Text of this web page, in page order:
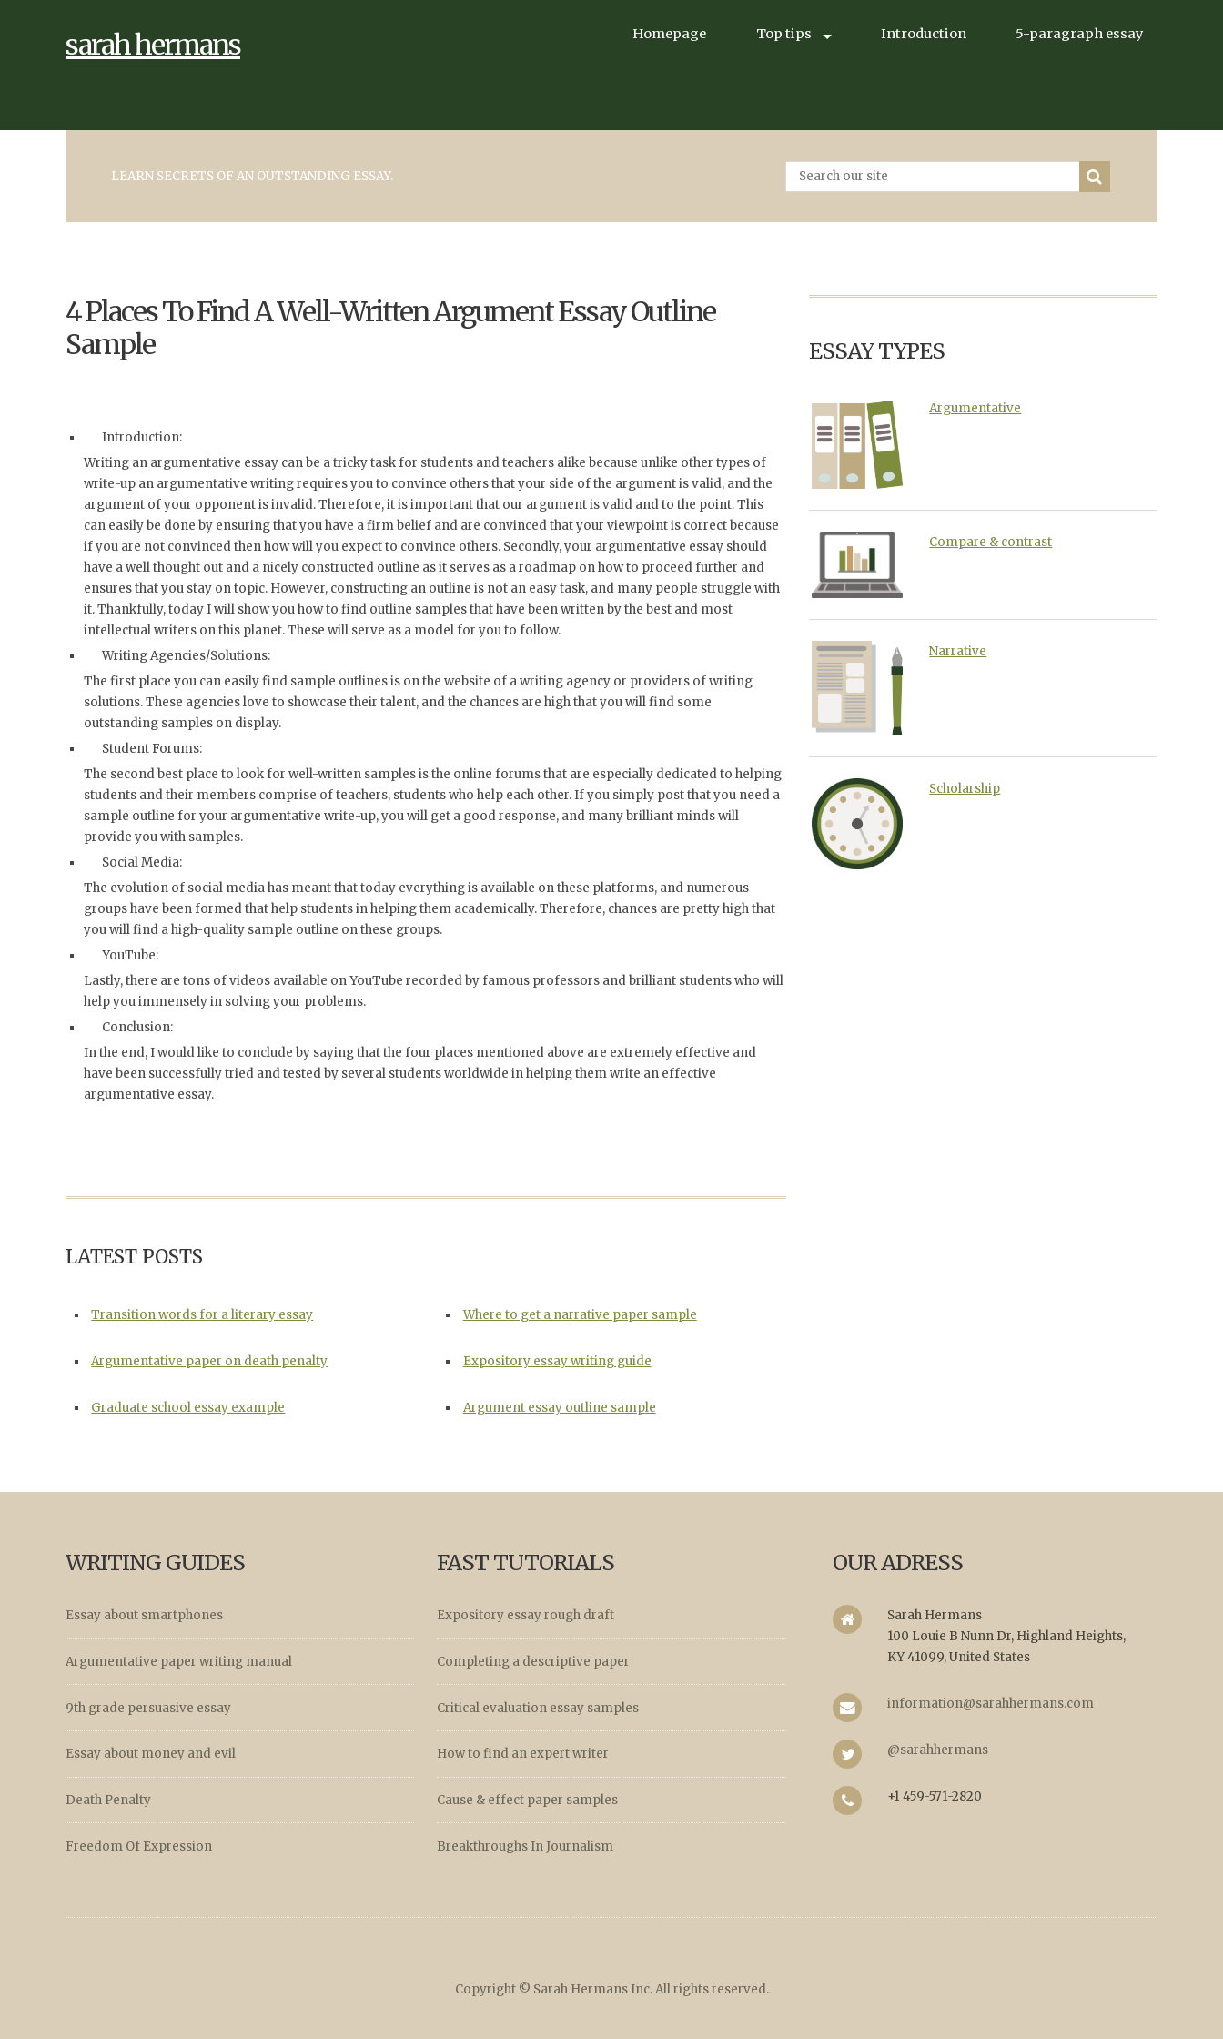
sarah hermans Homepage Top tips Introduction 5-paragraph essay
LEARN SECRETS OF AN OUTSTANDING ESSAY.
4 Places To Find A Well-Written Argument Essay Outline
Sample
Introduction:
Writing an argumentative essay can be a tricky task for students and teachers alike because unlike other types of
write-up an argumentative writing requires you to convince others that your side of the argument is valid, and the
argument of your opponent is invalid. Therefore, it is important that our argument is valid and to the point. This
can easily be done by ensuring that you have a firm belief and are convinced that your viewpoint is correct because
if you are not convinced then how will you expect to convince others. Secondly, your argumentative essay should
have a well thought out and a nicely constructed outline as it serves as a roadmap on how to proceed further and
ensures that you stay on topic. However, constructing an outline is not an easy task, and many people struggle with
it. Thankfully, today I will show you how to find outline samples that have been written by the best and most
intellectual writers on this planet. These will serve as a model for you to follow.
Writing Agencies/Solutions:
The first place you can easily find sample outlines is on the website of a writing agency or providers of writing
solutions. These agencies love to showcase their talent, and the chances are high that you will find some
outstanding samples on display.
Student Forums:
The second best place to look for well-written samples is the online forums that are especially dedicated to helping
students and their members comprise of teachers, students who help each other. If you simply post that you need a
sample outline for your argumentative write-up, you will get a good response, and many brilliant minds will
provide you with samples.
Social Media:
The evolution of social media has meant that today everything is available on these platforms, and numerous
groups have been formed that help students in helping them academically. Therefore, chances are pretty high that
you will find a high-quality sample outline on these groups.
YouTube:
Lastly, there are tons of videos available on YouTube recorded by famous professors and brilliant students who will
help you immensely in solving your problems.
Conclusion:
In the end, I would like to conclude by saying that the four places mentioned above are extremely effective and
have been successfully tried and tested by several students worldwide in helping them write an effective
argumentative essay.
LATEST POSTS
Transition words for a literary essay Where to get a narrative paper sample
Argumentative paper on death penalty Expository essay writing guide
Graduate school essay example Argument essay outline sample
ESSAY TYPES
Argumentative
Compare & contrast
Narrative
Scholarship
WRITING GUIDES
Essay about smartphones
Argumentative paper writing manual
9th grade persuasive essay
Essay about money and evil
Death Penalty
Freedom Of Expression
FAST TUTORIALS
Expository essay rough draft
Completing a descriptive paper
Critical evaluation essay samples
How to find an expert writer
Cause & effect paper samples
Breakthroughs In Journalism
OUR ADRESS
Sarah Hermans
100 Louie B Nunn Dr, Highland Heights,
KY 41099, United States
information@sarahhermans.com
@sarahhermans
+1 459-571-2820
Copyright © Sarah Hermans Inc. All rights reserved.